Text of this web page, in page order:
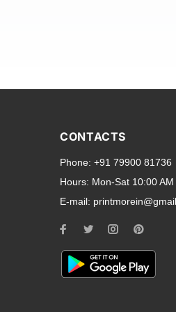
smartphone brands
to all ports and buttons.
for every model, our
you need a full-
CONTACTS
Phone: +91 79900 81736
Hours: Mon-Sat 10:00
E-mail: